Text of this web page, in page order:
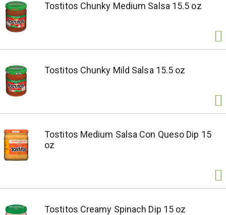
Tostitos Chunky Medium Salsa 15.5 oz
Tostitos Chunky Mild Salsa 15.5 oz
Tostitos Medium Salsa Con Queso Dip 15
oz
Tostitos Creamy Spinach Dip 15 oz